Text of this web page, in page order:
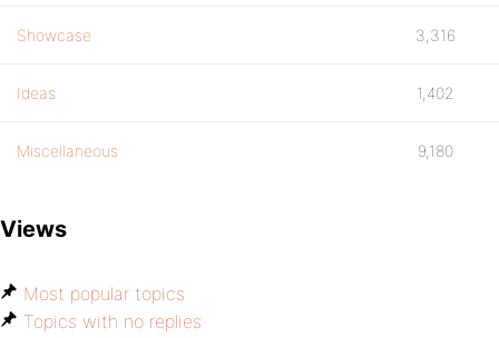
Showcase 3,316
Ideas 1,402
Miscellaneous 9,180
Views
Most popular topics
Topics with no replies